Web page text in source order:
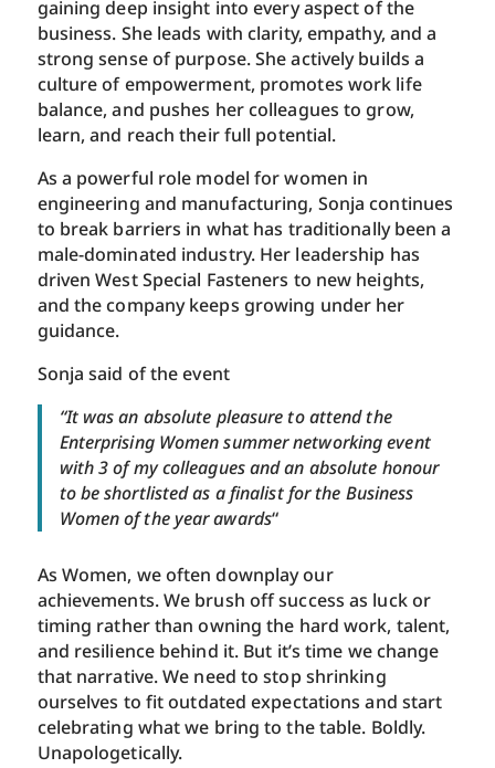
gaining deep insight into every aspect of the
business. She leads with clarity, empathy, and a
strong sense of purpose. She actively builds a
culture of empowerment, promotes work life
balance, and pushes her colleagues to grow,
learn, and reach their full potential.
As a powerful role model for women in
engineering and manufacturing, Sonja continues
to break barriers in what has traditionally been a
male-dominated industry. Her leadership has
driven West Special Fasteners to new heights,
and the company keeps growing under her
guidance.
Sonja said of the event
“It was an absolute pleasure to attend the
Enterprising Women summer networking event
with 3 of my colleagues and an absolute honour
to be shortlisted as a finalist for the Business
Women of the year awards“
As Women, we often downplay our
achievements. We brush off success as luck or
timing rather than owning the hard work, talent,
and resilience behind it. But it’s time we change
that narrative. We need to stop shrinking
ourselves to fit outdated expectations and start
celebrating what we bring to the table. Boldly.
Unapologetically.